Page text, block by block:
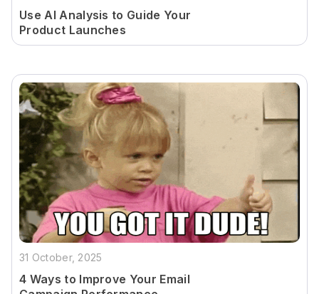
Use AI Analysis to Guide Your
Product Launches
31 October, 2025
4 Ways to Improve Your Email